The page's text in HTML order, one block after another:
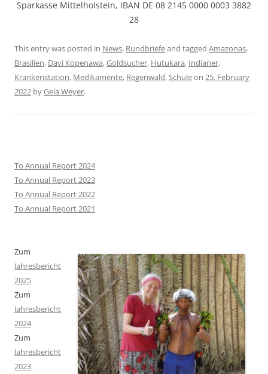
Sparkasse Mittelholstein, IBAN DE 08 2145 0000 0003 3882
28
This entry was posted in News, Rundbriefeand tagged Amazonas,
Brasilien, Davi Kopenawa,Goldsucher, Hutukara, Indianer,
Krankenstation, Medikamente, Regenwald,Schuleon 25. February
2022 byGela Weyer.
To Annual Report 2024
To Annual Report 2023
To Annual Report 2022
To Annual Report 2021
Zum
Jahresbericht
2025
Zum
Jahresbericht
2024
Zum
Jahresbericht
2023